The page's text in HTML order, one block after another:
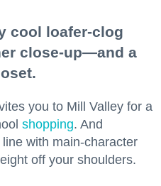
cool loafer-clog
close-up—and a
you to Mill Valley for a
shopping. And
with main-character
off your shoulders.